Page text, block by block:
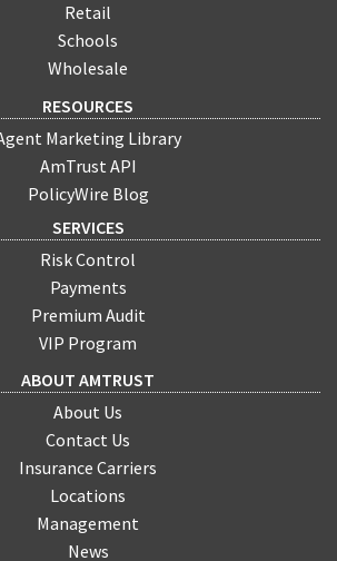
Retail
Schools
Wholesale
RESOURCES
Marketing Library
AmTrust API
PolicyWire Blog
SERVICES
Risk Control
Payments
Premium Audit
VIP Program
ABOUT AMTRUST
About Us
Contact Us
Insurance Carriers
Locations
Management
News